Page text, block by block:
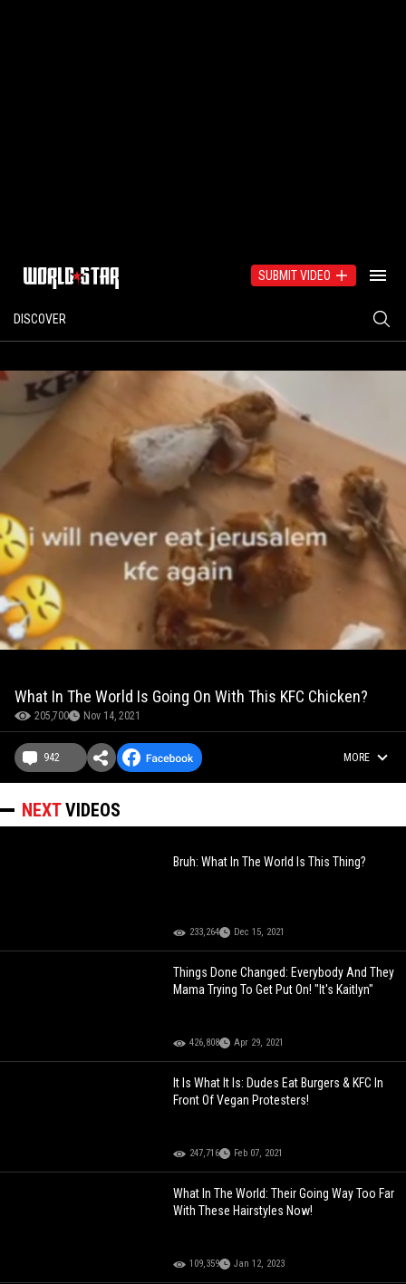
SUBMIT VIDEO
DISCOVER
What In The World Is Going On With This KFC Chicken?
205,700 Nov 14, 2021
942 MORE
NEXTVIDEOS
Bruh: What In The World Is This Thing?
233,264 Dec 15, 2021
Things Done Changed: Everybody And They
Mama Trying To Get Put On! "It's Kaitlyn"
426,808 Apr 29, 2021
It Is What It Is: Dudes Eat Burgers & KFC In
Front Of Vegan Protesters!
247,716 Feb 07, 2021
What In The World: Their Going Way Too Far
With These Hairstyles Now!
109,359 Jan 12, 2023